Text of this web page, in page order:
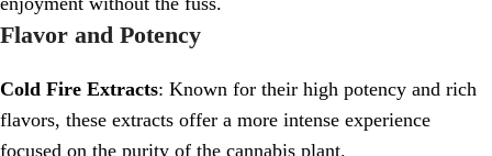
Flavor and Potency
Cold Fire Extracts: Known for their high potency and rich
flavors, these extracts offer a more intense experience
focused on the purity of the cannabis plant.